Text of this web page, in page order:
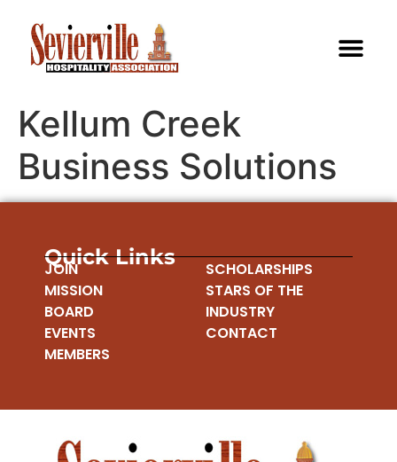
Kellum Creek
Business Solutions
Quick Links
JOIN
MISSION
BOARD
EVENTS
MEMBERS
SCHOLARSHIPS
STARS OF THE
INDUSTRY
CONTACT